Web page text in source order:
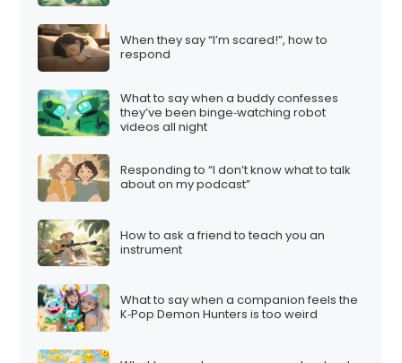
When they say “I’m scared!”, how to
respond
What to say when a buddy confesses
they’ve been binge‑watching robot
videos all night
Responding to “I don’t know what to talk
about on my podcast”
How to ask a friend to teach you an
instrument
What to say when a companion feels the
K‑Pop Demon Hunters is too weird